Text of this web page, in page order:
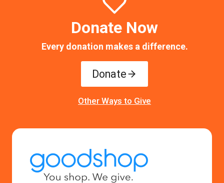
Donate Now
Every donation makes a difference.
Donate
Other Ways to Give